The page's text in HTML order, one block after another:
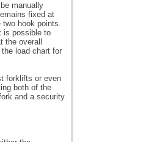
manually
fixed at
hook points.
is possible to
the overall
load chart for
forklifts or even
both of the
and a security